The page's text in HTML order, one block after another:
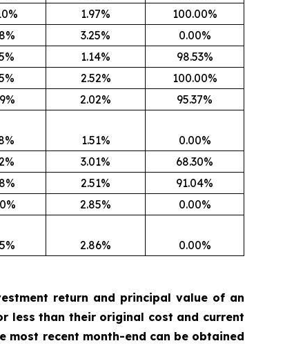
1.97%
100.00%
3.25%
0.00%
1.14%
98.53%
2.52%
100.00%
2.02% 95.37%
1.51%
0.00%
3.01%
68.30%
2.51%
91.04%
2.85% 0.00%
2.86% 0.00%
return and principal value of an
less than their original cost and current
most recent month-end can be obtained